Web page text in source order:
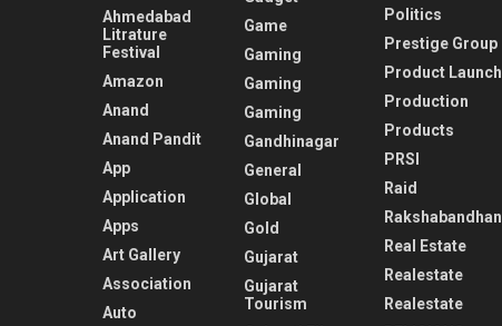
Ahmedabad
Litrature
Festival
Amazon
Anand
Anand Pandit
App
Application
Apps
Art Gallery
Association
Auto
Game
Gaming
Gaming
Gaming
Gandhinagar
General
Global
Gold
Gujarat
Gujarat
Tourism
Politics
Prestige Group
Product Launch
Production
Products
PRSI
Raid
Rakshabandhan
Real Estate
Realestate
Realestate